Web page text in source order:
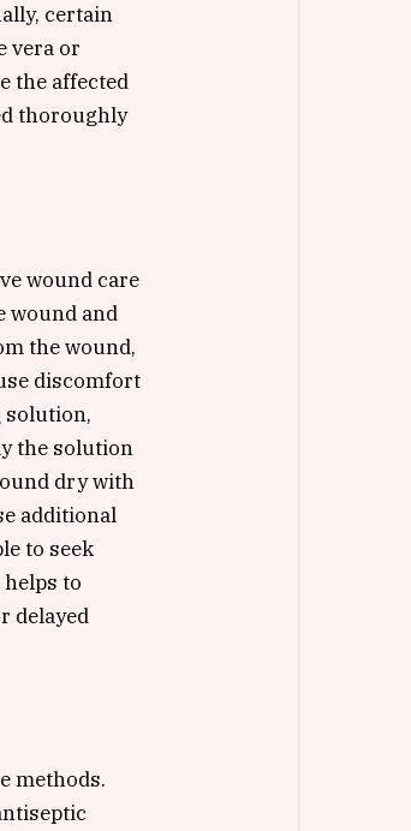
certain
vera or
the affected
thoroughly
wound care
wound and
the wound,
discomfort
solution,
the solution
dry with
additional
to seek
to
delayed
methods.